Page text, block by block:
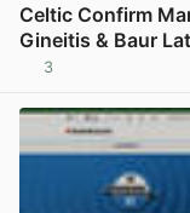
Celtic Confirm
Gineitis & Baur
3